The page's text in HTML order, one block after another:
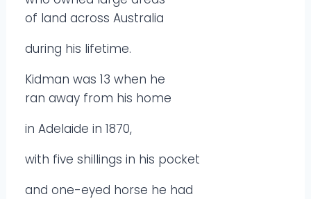
of land across Australia
during his lifetime.
Kidman was 13 when he
ran away from his home
in Adelaide in 1870,
with five shillings in his pocket
and one-eyed horse he had